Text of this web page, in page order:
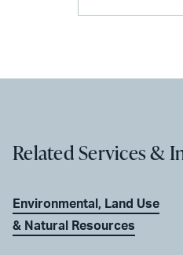
Related Services &
Environmental, Land Use
& Natural Resources